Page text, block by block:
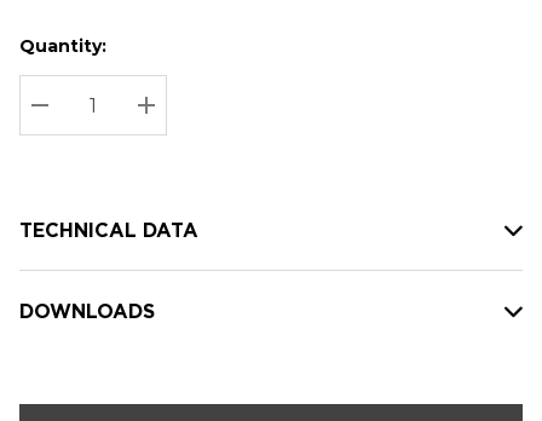
Hurry
up!
Current
stock:
Current
Quantity:
DECREASE QUANTITY:
INCREASE QUANTITY:
TECHNICAL DATA
DOWNLOADS